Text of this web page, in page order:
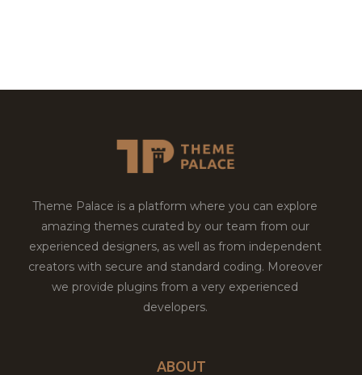
Theme Palace is a platform where you can explore
amazing themes curated by our team from our
experienced designers, as well as from independent
creators with secure and standard coding. Moreover
we provide plugins from a very experienced
developers.
ABOUT